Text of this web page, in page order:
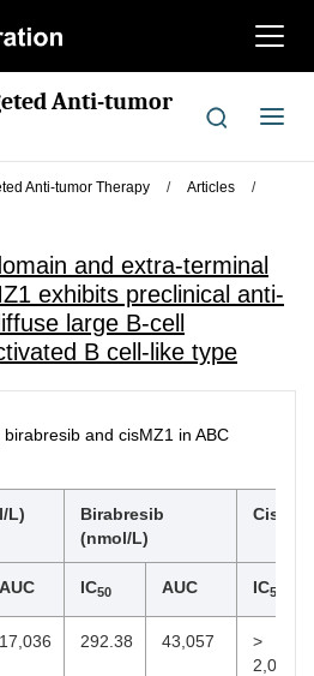
切
航
Anti-tumor
切
导
Anti-tumor Therapy / Articles
/
and extra-terminal
exhibits preclinical anti-
large B-cell
B cell-like type
and cisMZ1 in ABC
L)
Birabresib
(nmol/L)
AUC IC50 AUC IC50
17,036 292.38 43,057
>
2,000